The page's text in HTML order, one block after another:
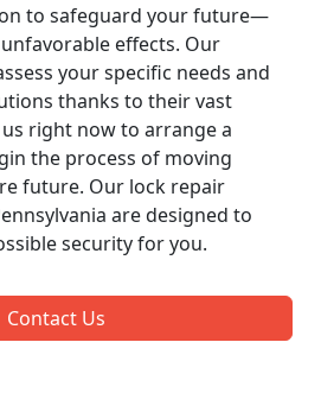
to safeguard your future—
effects. Our
your specific needs and
thanks to their vast
right now to arrange a
the process of moving
future. Our lock repair
are designed to
security for you.
Contact Us